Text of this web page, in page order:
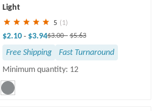
Light
5 (1)
$2.10 - $3.94$3.00- $5.63
Free Shipping
Fast Turnaround
Minimum quantity: 12